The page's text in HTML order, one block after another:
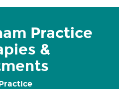
Practice
&